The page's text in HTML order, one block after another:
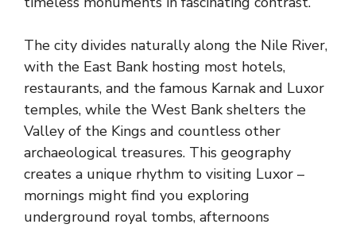
The city divides naturally along the Nile River,
with the East Bank hosting most hotels,
restaurants, and the famous Karnak and Luxor
temples, while the West Bank shelters the
Valley of the Kings and countless other
archaeological treasures. This geography
creates a unique rhythm to visiting Luxor –
mornings might find you exploring
underground royal tombs, afternoons